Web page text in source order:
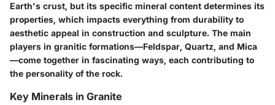
Earth's crust, but its specific mineral content determines its
properties, which impacts everything from durability to
aesthetic appeal in construction and sculpture. The main
players in granitic formations—Feldspar, Quartz, and Mica
—come together in fascinating ways, each contributing to
the personality of the rock.
Key Minerals in Granite